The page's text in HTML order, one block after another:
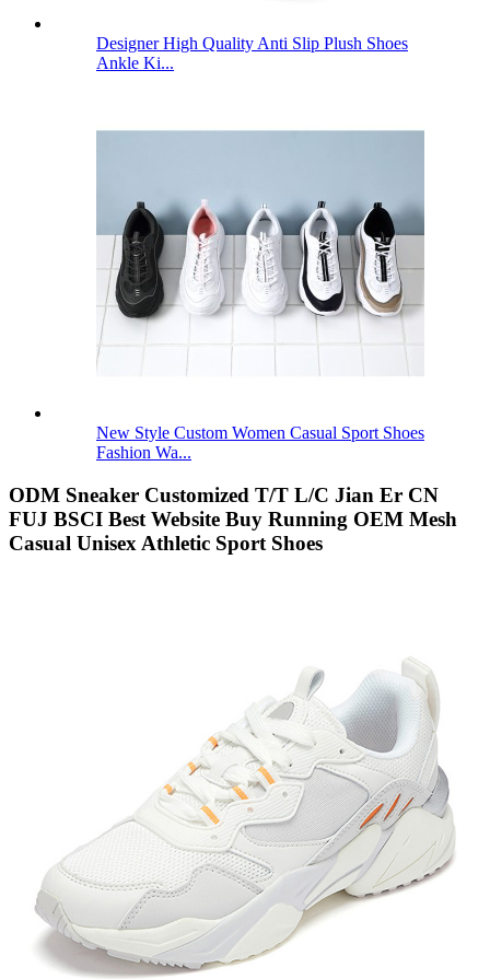
Designer High Quality Anti Slip Plush Shoes
Ankle Ki...
New Style Custom Women Casual Sport Shoes
Fashion Wa...
ODM Sneaker Customized T/T L/C Jian Er CN
FUJ BSCI Best Website Buy Running OEM Mesh
Casual Unisex Athletic Sport Shoes